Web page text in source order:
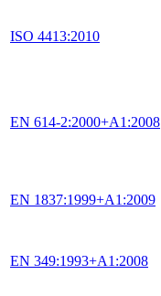
ISO 4413:2010
EN 614-2:2000+A1:2008
EN 1837:1999+A1:2009
EN 349:1993+A1:2008